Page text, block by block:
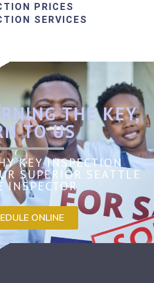
PRICES
SERVICES
THE KEY,
TO US
KEY INSPECTION
SUPERIOR SEATTLE
INSPECTOR
ONLINE